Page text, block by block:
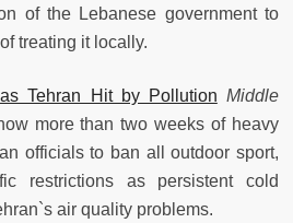
of the Lebanese government to
treating it locally.
Tehran Hit by Pollution Middle
more than two weeks of heavy
officials to ban all outdoor sport,
restrictions as persistent cold
air quality problems.